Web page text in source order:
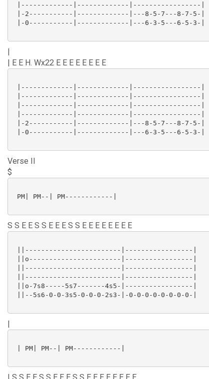
|-------------|-------------|-----------------|
|-2-----------|-------------|---8-5-7---8-7-5-|
|-0-----------|-------------|---6-3-5---6-5-3-|
|
| E E H. Wx22 E E E E E E E E
|-------------|-------------|-----------------|
|-------------|-------------|-----------------|
|-------------|-------------|-----------------|
|-------------|-------------|-----------------|
|-2-----------|-------------|---8-5-7---8-7-5-|
|-0-----------|-------------|---6-3-5---6-5-3-|
Verse II
$
PM| PM--| PM------------|
S S E E S S E E E S S E E E E E E E E
||------------------------|-----------------|
||o-----------------------|-----------------|
||------------------------|-----------------|
||------------------------|-----------------|
||o-7s8-----5s7-------4s5-|-----------------|
||--5s6-0-0-3s5-0-0-0-2s3-|-0-0-0-0-0-0-0-0-|
|
| PM| PM--| PM------------|